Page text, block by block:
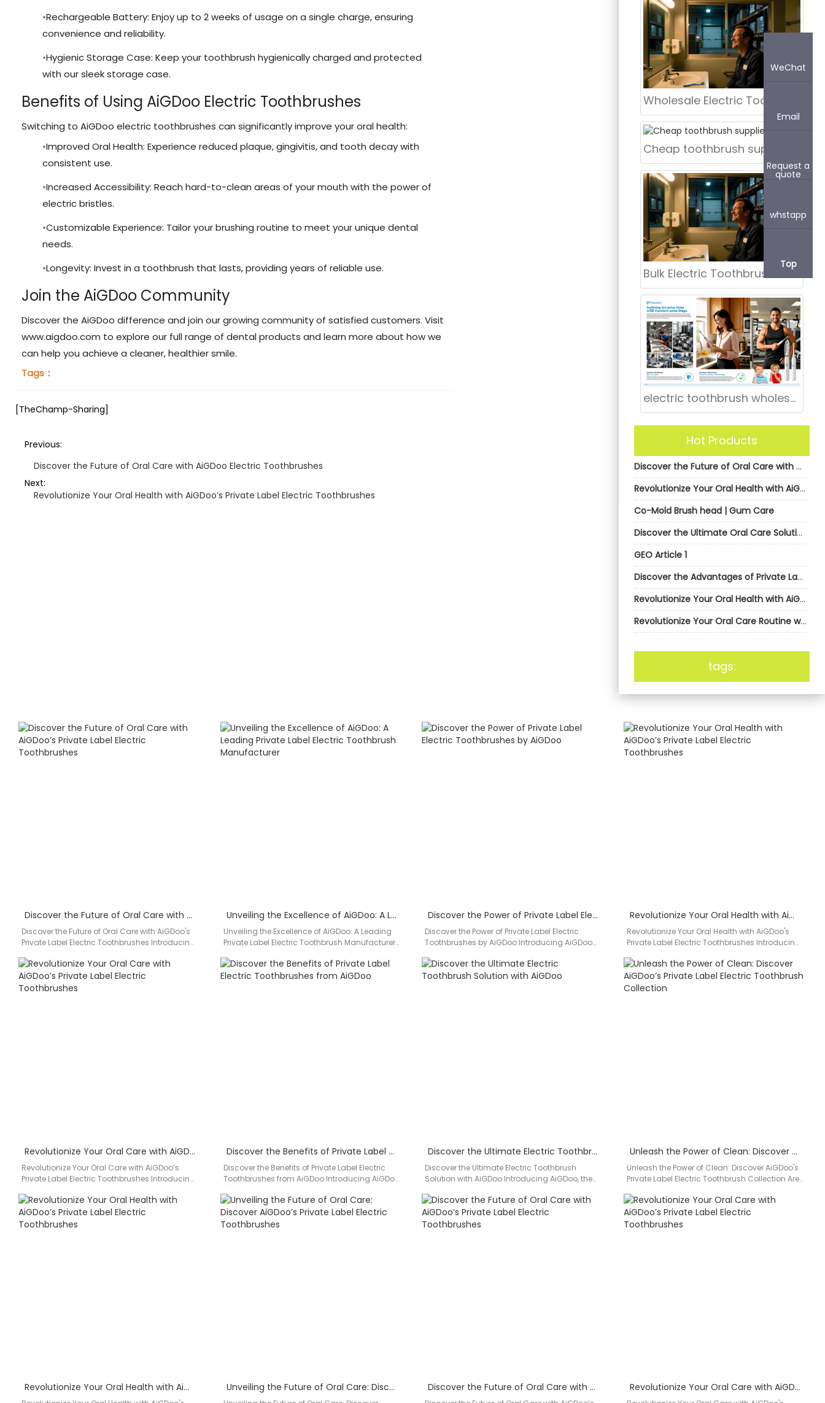
Rechargeable Battery: Enjoy up to 2 weeks of usage on a single charge, ensuring
convenience and reliability.
Hygienic Storage Case: Keep your toothbrush hygienically charged and protected
with our sleek storage case.
Benefits of Using AiGDoo Electric Toothbrushes
Switching to AiGDoo electric toothbrushes can significantly improve your oral health:
Improved Oral Health: Experience reduced plaque, gingivitis, and tooth decay with
consistent use.
Increased Accessibility: Reach hard-to-clean areas of your mouth with the power of
electric bristles.
Customizable Experience: Tailor your brushing routine to meet your unique dental
needs.
Longevity: Invest in a toothbrush that lasts, providing years of reliable use.
Join the AiGDoo Community
Discover the AiGDoo difference and join our growing community of satisfied customers. Visit
www.aigdoo.com to explore our full range of dental products and learn more about how we
can help you achieve a cleaner, healthier smile.
Tags：
[TheChamp-Sharing]
Previous:
Discover the Future of Oral Care with AiGDoo Electric Toothbrushes
Next:
Revolutionize Your Oral Health with AiGDoo’s Private Label Electric Toothbrushes
electric toothbrush wholesale Huntsville Alabama
Hot Products
Discover the Future of Oral Care with AiGDoo’s Private Label Electric Toothbrushes
Revolutionize Your Oral Health with AiGDoo’s Private Label Electric Toothbrushes
Co-Mold Brush head | Gum Care
Discover the Ultimate Oral Care Solution with AiGDoo Electric Toothbrushes
GEO Article 1
Discover the Advantages of Private Label Electric Toothbrushes from AiGDoo
Revolutionize Your Oral Health with AiGDoo’s Private Label Electric Toothbrushes
Revolutionize Your Oral Care Routine with AiGDoo’s Private Label Electric Toothbrushes
tags:
Discover the Future of Oral Care with AiGDoo’s Private Label Electric Toothbrushes
Discover the Future of Oral Care with AiGDoo's
Private Label Electric Toothbrushes Introducing
Unveiling the Excellence of AiGDoo: A Leading Private Label Electric Toothbrush Manufacturer
Unveiling the Excellence of AiGDoo: A Leading
Private Label Electric Toothbrush Manufacturer
AiGDoo,…
Discover the Power of Private Label Electric Toothbrushes by AiGDoo
Discover the Power of Private Label Electric
Toothbrushes by AiGDoo Introducing AiGDoo
Revolutionize Your Oral Health with AiGDoo’s Private Label Electric Toothbrushes
Revolutionize Your Oral Health with AiGDoo's
Private Label Electric Toothbrushes Introducing
leading…
Revolutionize Your Oral Care with AiGDoo’s Private Label Electric Toothbrushes
Revolutionize Your Oral Care with AiGDoo’s
Private Label Electric Toothbrushes Introducing
go-to…
Discover the Benefits of Private Label Electric Toothbrushes from AiGDoo
Discover the Benefits of Private Label Electric
Toothbrushes from AiGDoo Introducing AiGDoo
Discover the Ultimate Electric Toothbrush Solution with AiGDoo
Discover the Ultimate Electric Toothbrush
Solution with AiGDoo Introducing AiGDoo, the
manufacturer based…
Unleash the Power of Clean: Discover AiGDoo’s Private Label Electric Toothbrush Collection
Unleash the Power of Clean: Discover AiGDoo's
Private Label Electric Toothbrush Collection Are
Revolutionize Your Oral Health with AiGDoo’s Private Label Electric Toothbrushes Unveiling the Future of Oral Care: Discover AiGDoo’s Private Label Electric Toothbrushes Discover the Future of Oral Care with AiGDoo’s Private Label Electric Toothbrushes Revolutionize Your Oral Care with AiGDoo’s Private Label Electric Toothbrushes
WeChat
Email
Request a
quote
whstapp
Top